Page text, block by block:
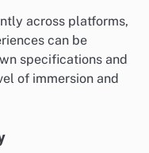
across platforms,
can be
specifications and
of immersion and